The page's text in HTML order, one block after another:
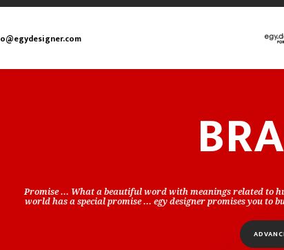
Promise ... What a beautiful word with meanings related to
world has a special promise ... egy designer promises you